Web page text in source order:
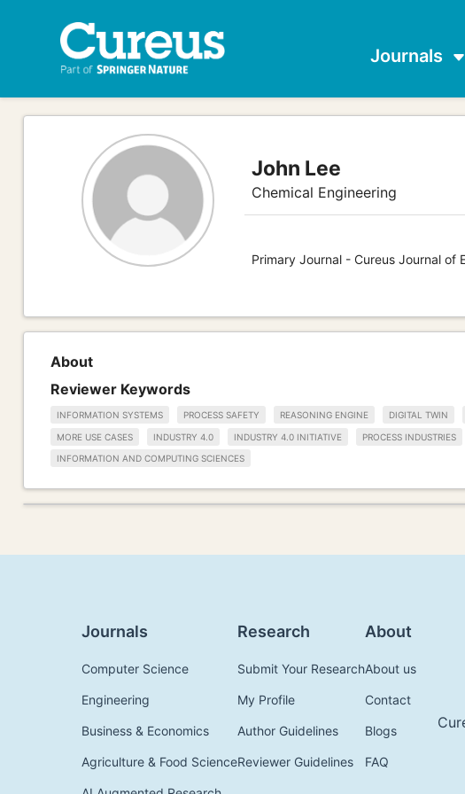
Journals
John Lee
Chemical Engineering
Primary Journal - Cureus Journal of
About
Reviewer Keywords
INFORMATION SYSTEMS PROCESS SAFETY REASONING ENGINE DIGITAL TWIN
MORE USE CASES INDUSTRY 4.0 INDUSTRY 4.0 INITIATIVE PROCESS INDUSTRIES
INFORMATION AND COMPUTING SCIENCES
Journals
Computer Science
Engineering
Business & Economics
Agriculture & Food Science
Research
Submit Your Research
My Profile
Author Guidelines
Reviewer Guidelines
About
About us
Contact
Blogs
FAQ